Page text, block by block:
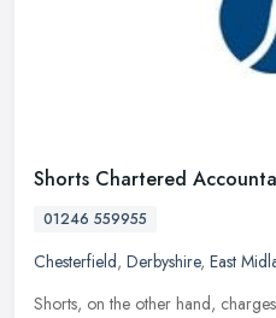
Shorts Chartered
01246 559955
Chesterfield, Derbyshire, East
Shorts, on the other hand,